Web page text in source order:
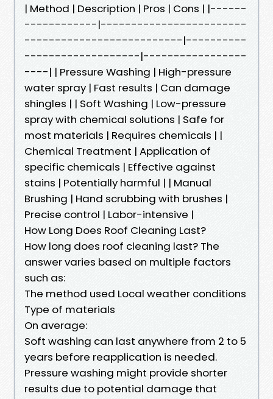
| Method | Description | Pros | Cons | |------
------------|------------------------
--------------------------|----------
-------------------|-----------------
----| | Pressure Washing | High-pressure
water spray | Fast results | Can damage
shingles | | Soft Washing | Low-pressure
spray with chemical solutions | Safe for
most materials | Requires chemicals | |
Chemical Treatment | Application of
specific chemicals | Effective against
stains | Potentially harmful | | Manual
Brushing | Hand scrubbing with brushes |
Precise control | Labor-intensive |
How Long Does Roof Cleaning Last?
How long does roof cleaning last? The
answer varies based on multiple factors
such as:
The method used Local weather conditions
Type of materials
On average:
Soft washing can last anywhere from 2 to 5
years before reapplication is needed.
Pressure washing might provide shorter
results due to potential damage that